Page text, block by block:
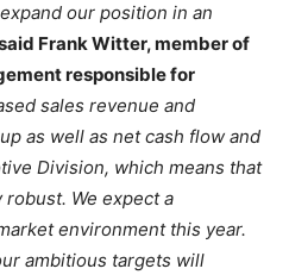
our position in an
Frank Witter, member of
responsible for
sales revenue and
as well as net cash flow and
Division, which means that
We expect a
environment this year.
ambitious targets will